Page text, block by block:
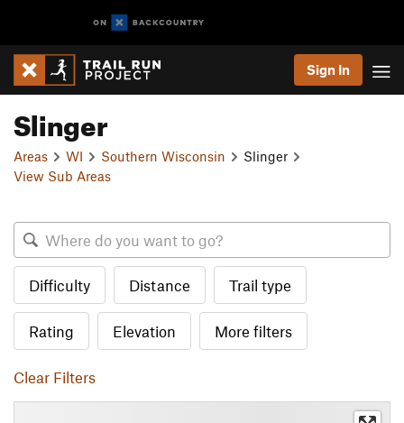
Sign In
Slinger
Areas WI Southern Wisconsin
Slinger
View Sub Areas
Difficulty Distance Trail type
Rating Elevation More filters
Clear Filters